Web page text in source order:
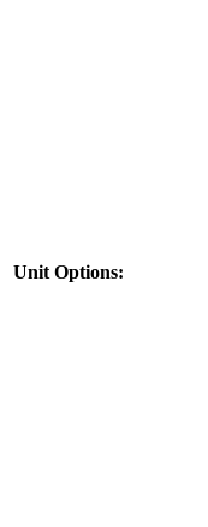
Unit Options: